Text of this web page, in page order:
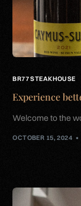
BR77 STEAKHOUSE
Experience
Welcome to the
OCTOBER 15, 2024